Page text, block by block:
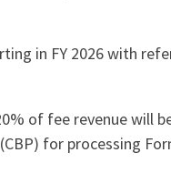
in FY 2026 with
of fee revenue will
for processing